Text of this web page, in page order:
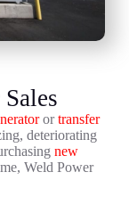
ortransfer
deteriorating
new
Weld Power